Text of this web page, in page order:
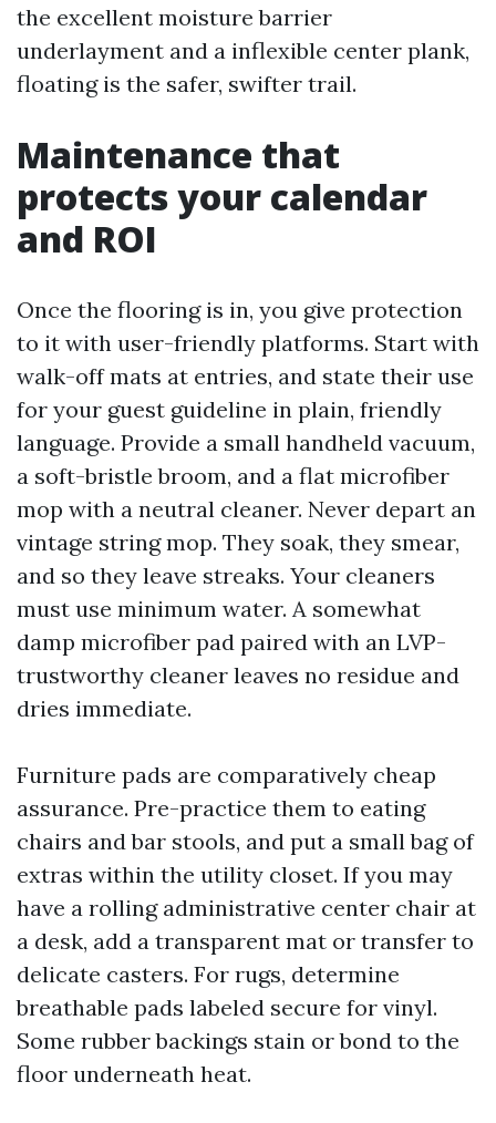
the excellent moisture barrier
underlayment and a inflexible center plank,
floating is the safer, swifter trail.
Maintenance that
protects your calendar
and ROI
Once the flooring is in, you give protection
to it with user-friendly platforms. Start with
walk-off mats at entries, and state their use
for your guest guideline in plain, friendly
language. Provide a small handheld vacuum,
a soft-bristle broom, and a flat microfiber
mop with a neutral cleaner. Never depart an
vintage string mop. They soak, they smear,
and so they leave streaks. Your cleaners
must use minimum water. A somewhat
damp microfiber pad paired with an LVP-
trustworthy cleaner leaves no residue and
dries immediate.
Furniture pads are comparatively cheap
assurance. Pre-practice them to eating
chairs and bar stools, and put a small bag of
extras within the utility closet. If you may
have a rolling administrative center chair at
a desk, add a transparent mat or transfer to
delicate casters. For rugs, determine
breathable pads labeled secure for vinyl.
Some rubber backings stain or bond to the
floor underneath heat.